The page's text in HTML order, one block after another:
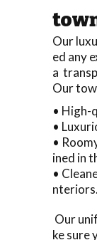
Our
ed any
a
Our
• High-
•
•
ined in
•
nteriors.
Our
ke sure